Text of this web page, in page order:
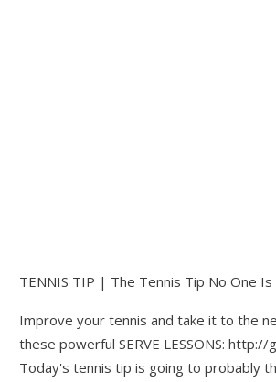
TENNIS TIP | The Tennis Tip No One Is
Improve your tennis and take it to the
these powerful SERVE LESSONS: http://
Today's tennis tip is going to probably